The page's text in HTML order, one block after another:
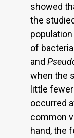
showed
the
of bacteria
and
when the
little
occurred
common
hand, the